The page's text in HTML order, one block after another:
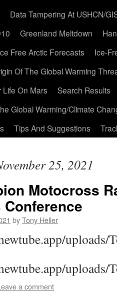
Data Tampering At USHCN/
Greenland Meltdown
Free Arctic Forecasts
Ice-
Of The Global Warming
On Mars
Search Results
Global Warming/Climate
Tips And Suggestions
25, 2021
Motocross
byTony Heller
a comment